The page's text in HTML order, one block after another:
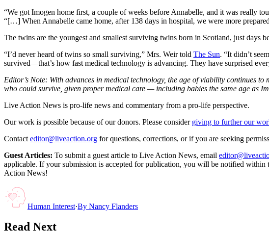
“We got Imogen home first, a couple of weeks before Annabelle, and it was really
“[…] When Annabelle came home, after 138 days in hospital, we were more
The twins are the youngest and smallest surviving twins born in Scotland, just days
“I’d never heard of twins so small surviving,” Mrs. Weir told The Sun. “It didn’t
survived—that’s how fast medical technology is advancing. They have surprised
Editor’s Note: With advances in medical technology, the age of viability continues to
who could survive, given proper medical care — including babies the same age as
Live Action News is pro-life news and commentary from a pro-life perspective.
Our work is possible because of our donors. Please consider giving to further our
Contact editor@liveaction.org for questions, corrections, or if you are seeking
Guest Articles: To submit a guest article to Live Action News, email
applicable. If your submission is accepted for publication, you will be notified within
Action News!
Human Interest·By Nancy Flanders
Read Next